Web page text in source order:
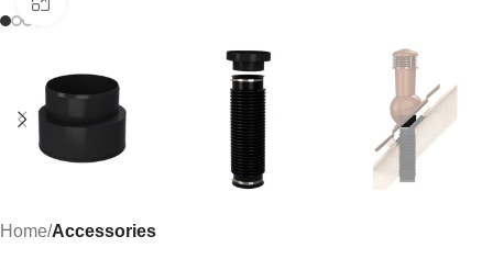
Home Accessories